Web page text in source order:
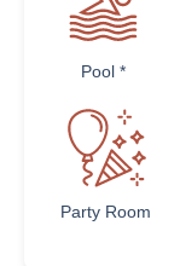
Pool *
Party Room